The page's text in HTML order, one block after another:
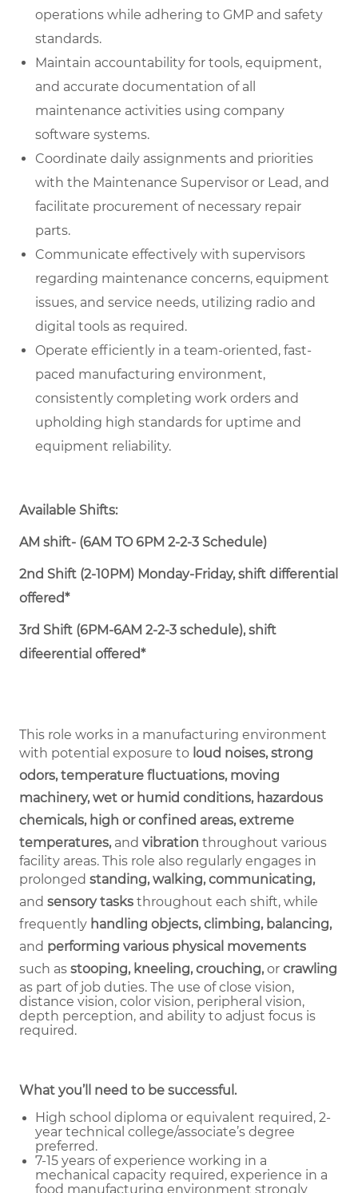
operations while adhering to GMP and safety
standards.
Maintain accountability for tools, equipment,
and accurate documentation of all
maintenance activities using company
software systems.
Coordinate daily assignments and priorities
with the Maintenance Supervisor or Lead, and
facilitate procurement of necessary repair
parts.
Communicate effectively with supervisors
regarding maintenance concerns, equipment
issues, and service needs, utilizing radio and
digital tools as required.
Operate efficiently in a team-oriented, fast-
paced manufacturing environment,
consistently completing work orders and
upholding high standards for uptime and
equipment reliability.
Available Shifts:
AM shift- (6AM TO 6PM 2-2-3 Schedule)
2nd Shift (2-10PM) Monday-Friday, shift differential
offered*
3rd Shift (6PM-6AM 2-2-3 schedule), shift
difeerential offered*
This role works in a manufacturing environment
with potential exposure to loud noises, strong
odors, temperature fluctuations, moving
machinery, wet or humid conditions, hazardous
chemicals, high or confined areas, extreme
temperatures, and vibration throughout various
facility areas. This role also regularly engages in
prolonged standing, walking, communicating,
and sensory tasks throughout each shift, while
frequently handling objects, climbing, balancing,
and performing various physical movements
such as stooping, kneeling, crouching,or crawling
as part of job duties. The use of close vision,
distance vision, color vision, peripheral vision,
depth perception, and ability to adjust focus is
required.
What you’ll need to be successful.
High school diploma or equivalent required, 2-
year technical college/associate’s degree
preferred.
7-15 years of experience working in a
mechanical capacity required, experience in a
food manufacturing environment strongly